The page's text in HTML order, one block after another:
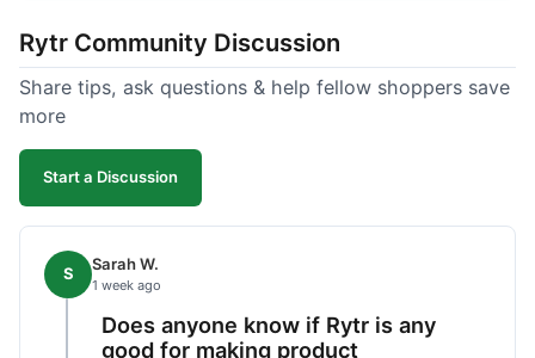
text; seriously, it's almost instant. However, I
noticed that sometimes the output needed a fair
bit of editing to sound natural and not so generic.
And while it helped speed things up, it's not a
complete replacement for human writing,
especially for more nuanced topics. The free plan
which was a plus for value.
Rytr Community Discussion
Share tips, ask questions & help fellow shoppers save
more
Start a Discussion
S Sarah W.
1 week ago
Does anyone know if Rytr is any
good for making product